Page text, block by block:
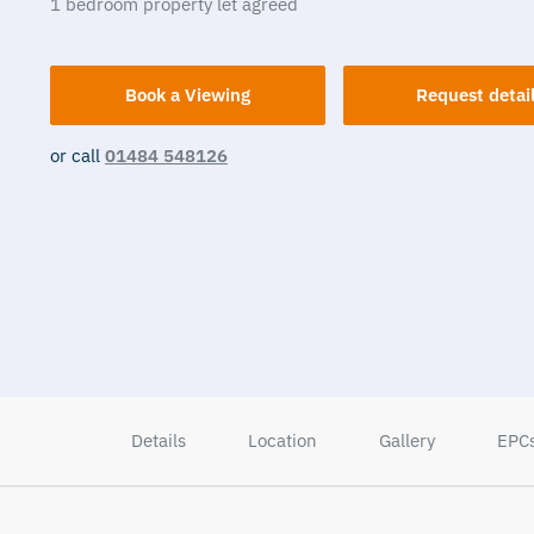
Book a Viewing Request
or call 01484 548126
Details Location Gallery